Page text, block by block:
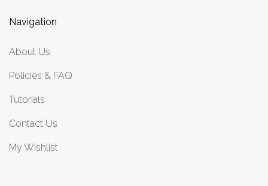
Navigation
About Us
Policies & FAQ
Tutorials
Contact Us
My Wishlist